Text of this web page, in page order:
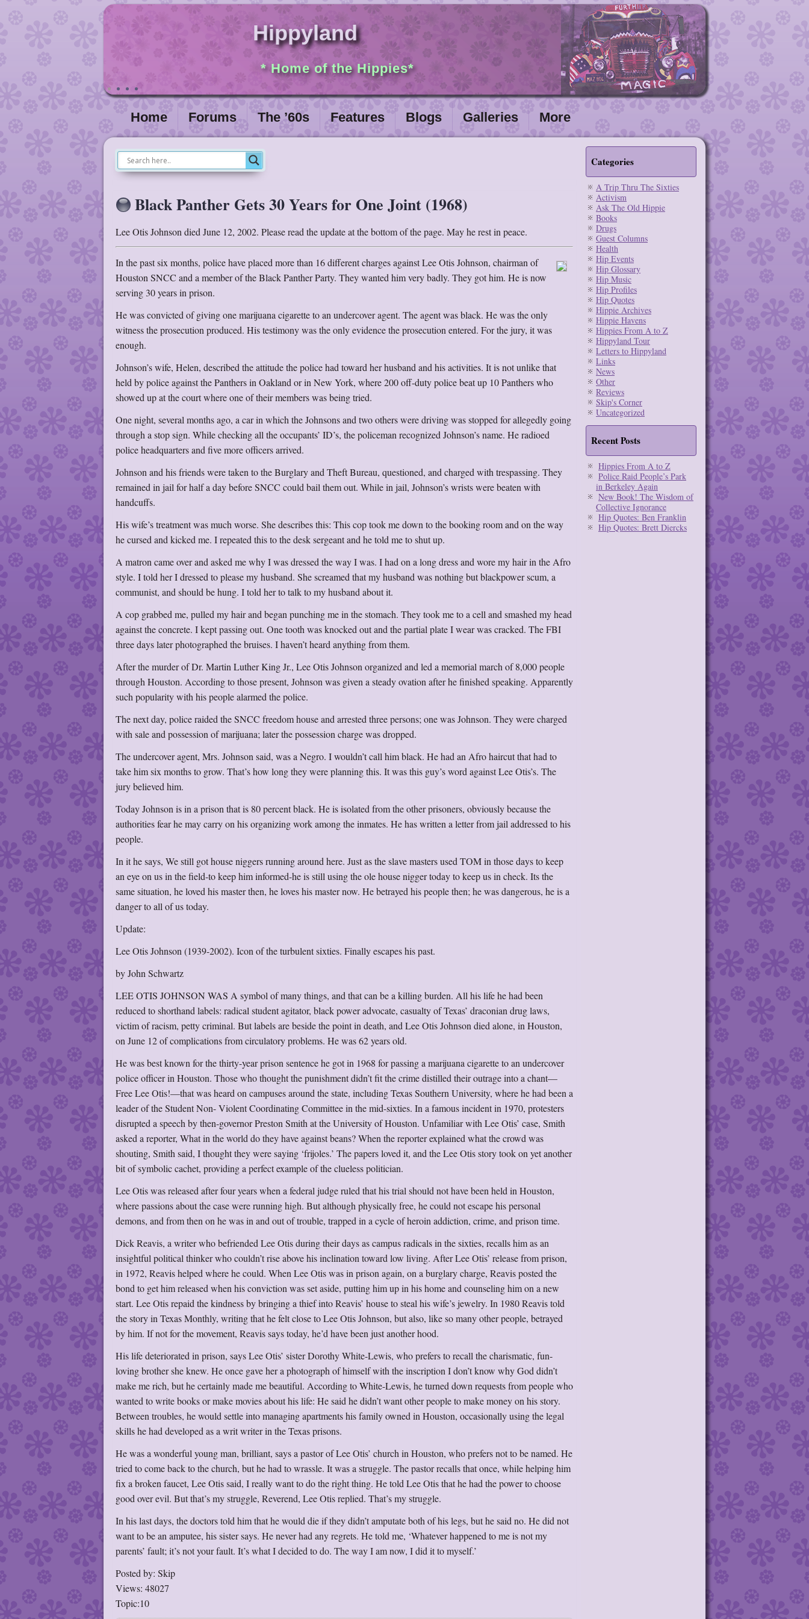
Hippyland
* Home of the Hippies*
Home Forums The ’60s Features Blogs Galleries More
Black Panther Gets 30 Years for One Joint (1968)
Lee Otis Johnson died June 12, 2002. Please read the update at the bottom of the page. May he rest in peace.
In the past six months, police have placed more than 16 different charges against Lee Otis Johnson, chairman of
Houston SNCC and a member of the Black Panther Party. They wanted him very badly. They got him. He is now
serving 30 years in prison.
He was convicted of giving one marijuana cigarette to an undercover agent. The agent was black. He was the only
witness the prosecution produced. His testimony was the only evidence the prosecution entered. For the jury, it was
enough.
Johnson’s wife, Helen, described the attitude the police had toward her husband and his activities. It is not unlike that
held by police against the Panthers in Oakland or in New York, where 200 off-duty police beat up 10 Panthers who
showed up at the court where one of their members was being tried.
One night, several months ago, a car in which the Johnsons and two others were driving was stopped for allegedly going
through a stop sign. While checking all the occupants’ ID’s, the policeman recognized Johnson’s name. He radioed
police headquarters and five more officers arrived.
Johnson and his friends were taken to the Burglary and Theft Bureau, questioned, and charged with trespassing. They
remained in jail for half a day before SNCC could bail them out. While in jail, Johnson’s wrists were beaten with
handcuffs.
His wife’s treatment was much worse. She describes this: This cop took me down to the booking room and on the way
he cursed and kicked me. I repeated this to the desk sergeant and he told me to shut up.
A matron came over and asked me why I was dressed the way I was. I had on a long dress and wore my hair in the Afro
style. I told her I dressed to please my husband. She screamed that my husband was nothing but blackpower scum, a
communist, and should be hung. I told her to talk to my husband about it.
A cop grabbed me, pulled my hair and began punching me in the stomach. They took me to a cell and smashed my head
against the concrete. I kept passing out. One tooth was knocked out and the partial plate I wear was cracked. The FBI
three days later photographed the bruises. I haven’t heard anything from them.
After the murder of Dr. Martin Luther King Jr., Lee Otis Johnson organized and led a memorial march of 8,000 people
through Houston. According to those present, Johnson was given a steady ovation after he finished speaking. Apparently
such popularity with his people alarmed the police.
The next day, police raided the SNCC freedom house and arrested three persons; one was Johnson. They were charged
with sale and possession of marijuana; later the possession charge was dropped.
The undercover agent, Mrs. Johnson said, was a Negro. I wouldn’t call him black. He had an Afro haircut that had to
take him six months to grow. That’s how long they were planning this. It was this guy’s word against Lee Otis’s. The
jury believed him.
Today Johnson is in a prison that is 80 percent black. He is isolated from the other prisoners, obviously because the
authorities fear he may carry on his organizing work among the inmates. He has written a letter from jail addressed to his
people.
In it he says, We still got house niggers running around here. Just as the slave masters used TOM in those days to keep
an eye on us in the field-to keep him informed-he is still using the ole house nigger today to keep us in check. Its the
same situation, he loved his master then, he loves his master now. He betrayed his people then; he was dangerous, he is a
danger to all of us today.
Update:
Lee Otis Johnson (1939-2002). Icon of the turbulent sixties. Finally escapes his past.
by John Schwartz
LEE OTIS JOHNSON WAS A symbol of many things, and that can be a killing burden. All his life he had been
reduced to shorthand labels: radical student agitator, black power advocate, casualty of Texas’ draconian drug laws,
victim of racism, petty criminal. But labels are beside the point in death, and Lee Otis Johnson died alone, in Houston,
on June 12 of complications from circulatory problems. He was 62 years old.
He was best known for the thirty-year prison sentence he got in 1968 for passing a marijuana cigarette to an undercover
police officer in Houston. Those who thought the punishment didn’t fit the crime distilled their outrage into a chant—
Free Lee Otis!—that was heard on campuses around the state, including Texas Southern University, where he had been a
leader of the Student Non- Violent Coordinating Committee in the mid-sixties. In a famous incident in 1970, protesters
disrupted a speech by then-governor Preston Smith at the University of Houston. Unfamiliar with Lee Otis’ case, Smith
asked a reporter, What in the world do they have against beans? When the reporter explained what the crowd was
shouting, Smith said, I thought they were saying ‘frijoles.’ The papers loved it, and the Lee Otis story took on yet another
bit of symbolic cachet, providing a perfect example of the clueless politician.
Lee Otis was released after four years when a federal judge ruled that his trial should not have been held in Houston,
where passions about the case were running high. But although physically free, he could not escape his personal
demons, and from then on he was in and out of trouble, trapped in a cycle of heroin addiction, crime, and prison time.
Dick Reavis, a writer who befriended Lee Otis during their days as campus radicals in the sixties, recalls him as an
insightful political thinker who couldn’t rise above his inclination toward low living. After Lee Otis’ release from prison,
in 1972, Reavis helped where he could. When Lee Otis was in prison again, on a burglary charge, Reavis posted the
bond to get him released when his conviction was set aside, putting him up in his home and counseling him on a new
start. Lee Otis repaid the kindness by bringing a thief into Reavis’ house to steal his wife’s jewelry. In 1980 Reavis told
the story in Texas Monthly, writing that he felt close to Lee Otis Johnson, but also, like so many other people, betrayed
by him. If not for the movement, Reavis says today, he’d have been just another hood.
His life deteriorated in prison, says Lee Otis’ sister Dorothy White-Lewis, who prefers to recall the charismatic, fun-
loving brother she knew. He once gave her a photograph of himself with the inscription I don’t know why God didn’t
make me rich, but he certainly made me beautiful. According to White-Lewis, he turned down requests from people who
wanted to write books or make movies about his life: He said he didn’t want other people to make money on his story.
Between troubles, he would settle into managing apartments his family owned in Houston, occasionally using the legal
skills he had developed as a writ writer in the Texas prisons.
He was a wonderful young man, brilliant, says a pastor of Lee Otis’ church in Houston, who prefers not to be named. He
tried to come back to the church, but he had to wrassle. It was a struggle. The pastor recalls that once, while helping him
fix a broken faucet, Lee Otis said, I really want to do the right thing. He told Lee Otis that he had the power to choose
good over evil. But that’s my struggle, Reverend, Lee Otis replied. That’s my struggle.
In his last days, the doctors told him that he would die if they didn’t amputate both of his legs, but he said no. He did not
want to be an amputee, his sister says. He never had any regrets. He told me, ‘Whatever happened to me is not my
parents’ fault; it’s not your fault. It’s what I decided to do. The way I am now, I did it to myself.’
Posted by: Skip
Views: 48027
Topic:10
Categories
A Trip Thru The Sixties
Activism
Ask The Old Hippie
Books
Drugs
Guest Columns
Health
Hip Events
Hip Glossary
Hip Music
Hip Profiles
Hip Quotes
Hippie Archives
Hippie Havens
Hippies From A to Z
Hippyland Tour
Letters to Hippyland
Links
News
Other
Reviews
Skip's Corner
Uncategorized
Recent Posts
Hippies From A to Z
Police Raid People’s Park
in Berkeley Again
New Book! The Wisdom of
Collective Ignorance
Hip Quotes: Ben Franklin
Hip Quotes: Brett Diercks